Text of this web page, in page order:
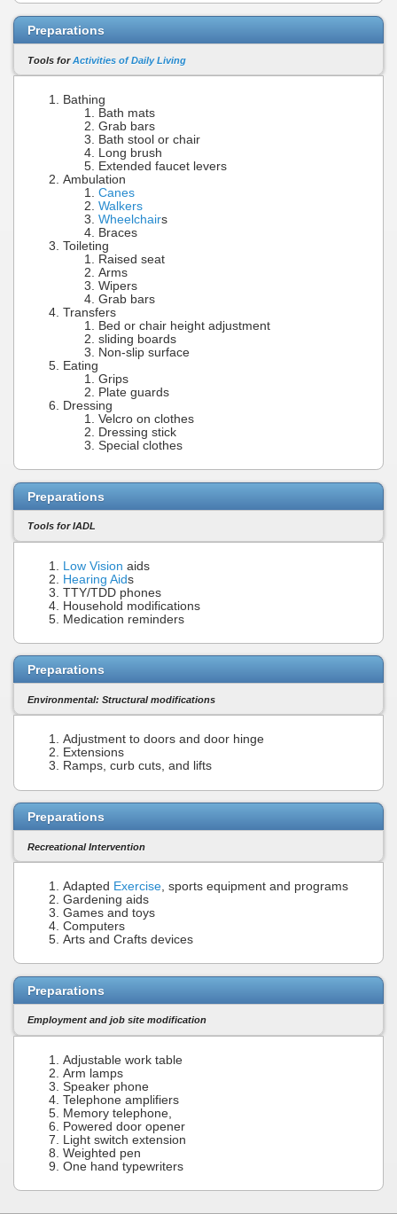
Preparations
Tools forActivities of Daily Living
Bathing
Bath mats
Grab bars
Bath stool or chair
Long brush
Extended faucet levers
Ambulation
Canes
Walkers
Wheelchairs
Braces
Toileting
Raised seat
Arms
Wipers
Grab bars
Transfers
Bed or chair height adjustment
sliding boards
Non-slip surface
Eating
Grips
Plate guards
Dressing
Velcro on clothes
Dressing stick
Special clothes
Preparations
Tools for IADL
Low Vision aids
Hearing Aids
TTY/TDD phones
Household modifications
Medication reminders
Preparations
Environmental: Structural modifications
Adjustment to doors and door hinge
Extensions
Ramps, curb cuts, and lifts
Preparations
Recreational Intervention
Adapted Exercise, sports equipment and programs
Gardening aids
Games and toys
Computers
Arts and Crafts devices
Preparations
Employment and job site modification
Adjustable work table
Arm lamps
Speaker phone
Telephone amplifiers
Memory telephone,
Powered door opener
Light switch extension
Weighted pen
One hand typewriters